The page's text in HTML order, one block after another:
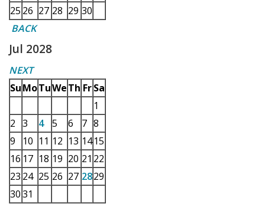
25 26 27 28 29 30
BACK
Jul 2028
NEXT
SuMoTuWeTh Fr Sa
1
2 3 4 5 6 7 8
9
10 11 12 13 1415
16 17 18 19 20 21 22
23 24 25 26 27 2829
3031